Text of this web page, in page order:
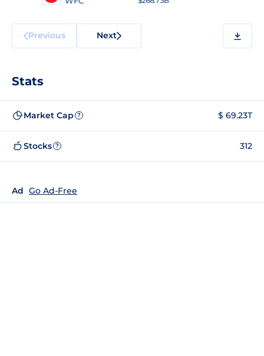
Previous Next
Stats
Market Cap ? $ 69.23T
Stocks ? 312
Ad Go Ad-Free